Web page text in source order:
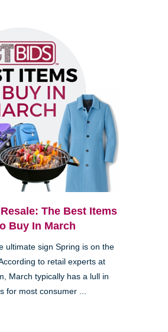
The Best Items
Buy In March
ultimate sign Spring is on the
to retail experts at
March typically has a lull in
for most consumer ...